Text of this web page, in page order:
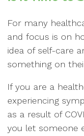
For many
and focus is on
idea of self-care
something on
If you are a
experiencing
as a result of
you let someone